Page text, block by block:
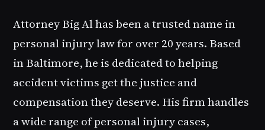
Attorney Big Al has been a trusted name in
personal injury law for over 20 years. Based
in Baltimore, he is dedicated to helping
accident victims get the justice and
compensation they deserve. His firm handles
a wide range of personal injury cases,